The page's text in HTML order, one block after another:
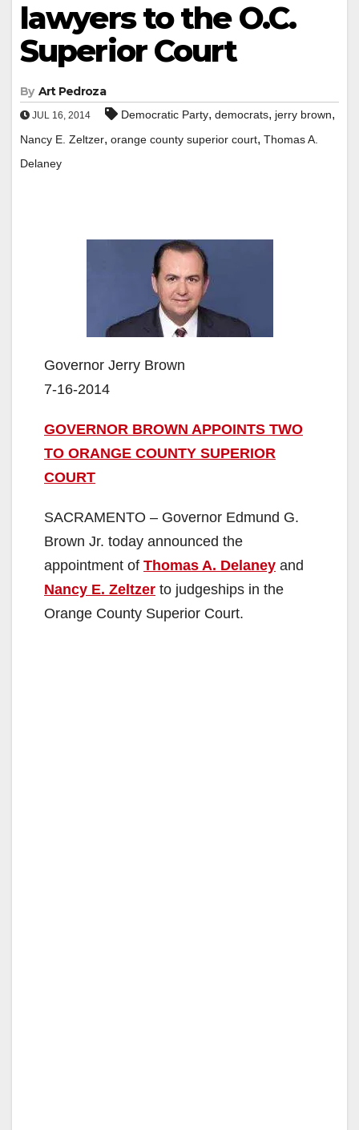
lawyers to the O.C.
Superior Court
By Art Pedroza
JUL 16, 2014 Democratic Party, democrats, jerry brown,
Nancy E. Zeltzer, orange county superior court, Thomas A.
Delaney
Governor Jerry Brown
7-16-2014
GOVERNOR BROWN APPOINTS TWO
TO ORANGE COUNTY SUPERIOR
COURT
SACRAMENTO – Governor Edmund G.
Brown Jr. today announced the
appointment of Thomas A. Delaney and
Nancy E. Zeltzer to judgeships in the
Orange County Superior Court.